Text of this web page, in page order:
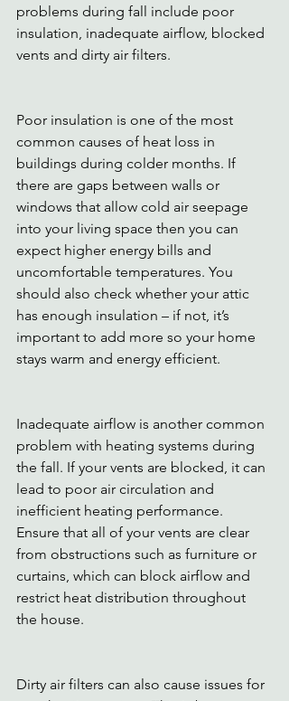
problems during fall include poor
insulation, inadequate airflow, blocked
vents and dirty air filters.
Poor insulation is one of the most
common causes of heat loss in
buildings during colder months. If
there are gaps between walls or
windows that allow cold air seepage
into your living space then you can
expect higher energy bills and
uncomfortable temperatures. You
should also check whether your attic
has enough insulation – if not, it’s
important to add more so your home
stays warm and energy efficient.
Inadequate airflow is another common
problem with heating systems during
the fall. If your vents are blocked, it can
lead to poor air circulation and
inefficient heating performance.
Ensure that all of your vents are clear
from obstructions such as furniture or
curtains, which can block airflow and
restrict heat distribution throughout
the house.
Dirty air filters can also cause issues for